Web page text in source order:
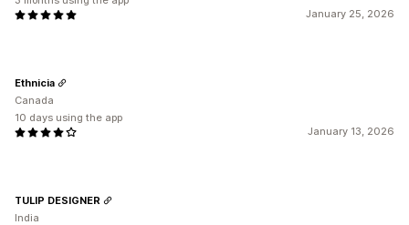
January 25, 2026
January 13, 2026
Ethnicia
Canada
10 days using the app
TULIP DESIGNER
India